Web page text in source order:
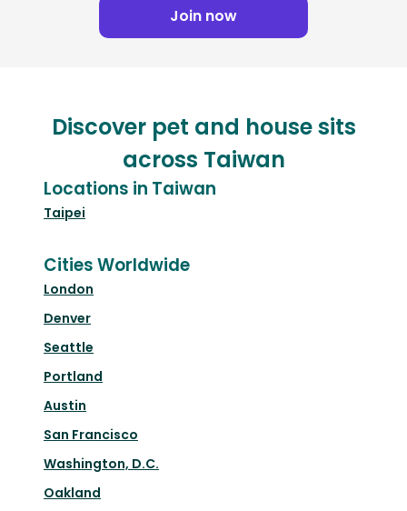
Join now
Discover pet and house sits
across Taiwan
Locations in Taiwan
Taipei
Cities Worldwide
London
Denver
Seattle
Portland
Austin
San Francisco
Washington, D.C.
Oakland